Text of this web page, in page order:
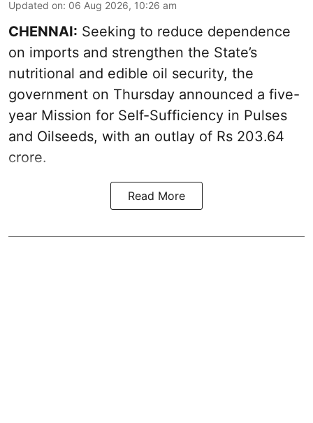
Updated on: 06 Aug 2026, 10:26 am
CHENNAI: Seeking to reduce dependence
on imports and strengthen the State’s
nutritional and edible oil security, the
government on Thursday announced a five-
year Mission for Self-Sufficiency in Pulses
and Oilseeds, with an outlay of Rs 203.64
crore.
Read More